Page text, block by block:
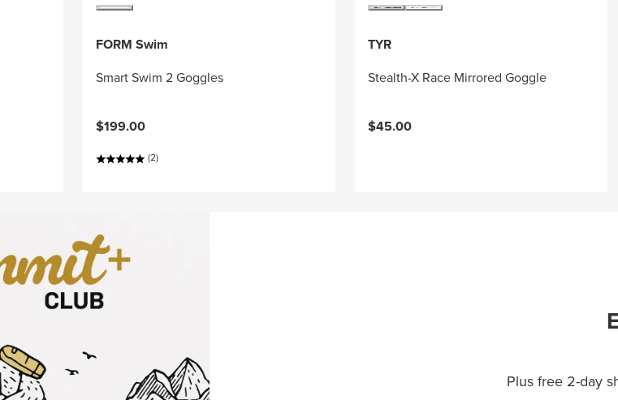
FORM Swim
Smart Swim 2 Goggles
$199.00
(2)
TYR
Stealth-X Race Mirrored Goggle
$45.00
Plus free 2-day